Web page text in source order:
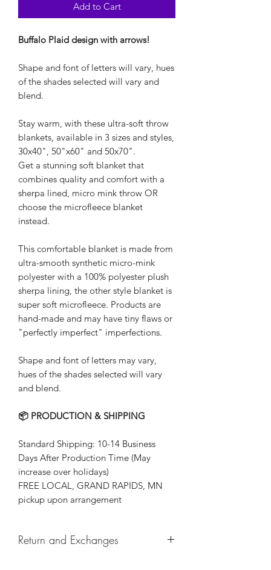
Add to Cart
Buffalo Plaid design with arrows!
Shape and font of letters will vary, hues
of the shades selected will vary and
blend.
Stay warm, with these ultra-soft throw
blankets, available in 3 sizes and styles,
30x40", 50"x60" and 50x70".
Get a stunning soft blanket that
combines quality and comfort with a
sherpa lined, micro mink throw OR
choose the microfleece blanket
instead.
This comfortable blanket is made from
ultra-smooth synthetic micro-mink
polyester with a 100% polyester plush
sherpa lining, the other style blanket is
super soft microfleece. Products are
hand-made and may have tiny flaws or
"perfectly imperfect" imperfections.
Shape and font of letters may vary,
hues of the shades selected will vary
and blend.
📦 PRODUCTION & SHIPPING
Standard Shipping: 10-14 Business
Days After Production Time (May
increase over holidays)
FREE LOCAL, GRAND RAPIDS, MN
pickup upon arrangement
Return and Exchanges